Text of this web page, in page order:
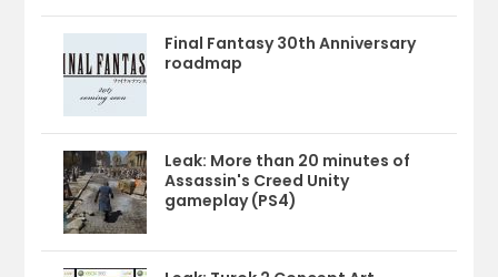
Final Fantasy 30th Anniversary
roadmap
Leak: More than 20 minutes of
Assassin's Creed Unity
gameplay (PS4)